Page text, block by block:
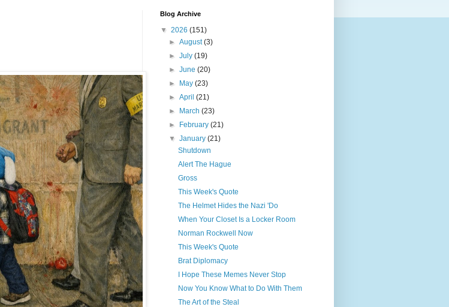
Blog Archive
▼ 2026 (151)
►August(3)
►July(19)
►June(20)
► May(23)
►April(21)
► March(23)
► February(21)
▼January(21)
Shutdown
Alert The Hague
Gross
This Week's Quote
The Helmet Hides the Nazi 'Do
When Your Closet Is a Locker Room
Norman Rockwell Now
This Week's Quote
Brat Diplomacy
I Hope These Memes Never Stop
Now You Know What to Do With Them
The Art of the Steal